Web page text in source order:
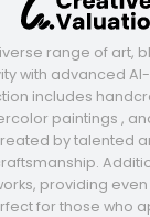
range of art,
with advanced
includes
paintings ,
by talented
providing
for those who